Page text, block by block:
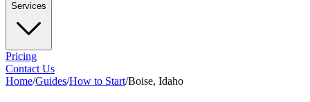
Services
Pricing
Contact Us
Home/Guides/How to Start/Boise, Idaho